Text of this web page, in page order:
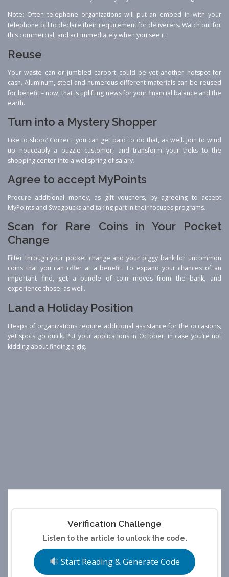
Note: Often telephone organizations will put an embed in with your
telephone bill to declare their requirement for deliverers. Watch out for
this commercial, and act immediately when you see it.
Reuse
Your waste can or jumbled carport could be yet another hotspot for
cash. Aluminum, steel and numerous different materials can be reused
for benefit – now, that is uplifting news for your financial balance and the
earth.
Turn into a Mystery Shopper
Like to shop? Correct, you can get paid to do that, as well. Join to wind
up noticeably a puzzle customer, and transform your treks to the
shopping center into a wellspring of salary.
Agree to accept MyPoints
Procure additional money, as gift vouchers, by agreeing to accept
MyPoints and Swagbucks and taking part in their focuses programs.
Scan for Rare Coins in Your Pocket
Change
Filter through your pocket change and your piggy bank for uncommon
coins that you can offer at a benefit. To expand your chances of an
important find, get a bundle of coin moves from the bank, and
experience those, as well.
Land a Holiday Position
Heaps of organizations require additional assistance for the occasions,
yet spots go quick. Put your applications in October, in case you’re not
kidding about finding a gig.
Verification Challenge
Listen to the article to unlock the code.
Start Reading & Generate Code